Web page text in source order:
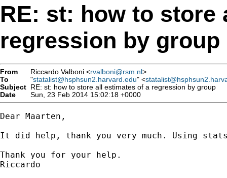
RE: st: how to store
regression by group
From Riccardo Valboni <rvalboni@rsm.nl>
To
"statalist@hsphsun2.harvard.edu" <
Subject RE: st: how to store all estimates of a regression by group
Date
Sun, 23 Feb 2014 15:02:18 +0000
Dear Maarten,
It did help, thank you very much. Using
Thank you for your help.
Riccardo